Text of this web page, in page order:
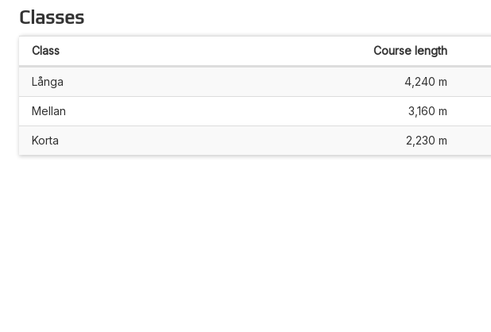
Classes
Class Course length
Långa 4,240 m
Mellan 3,160 m
Korta 2,230 m